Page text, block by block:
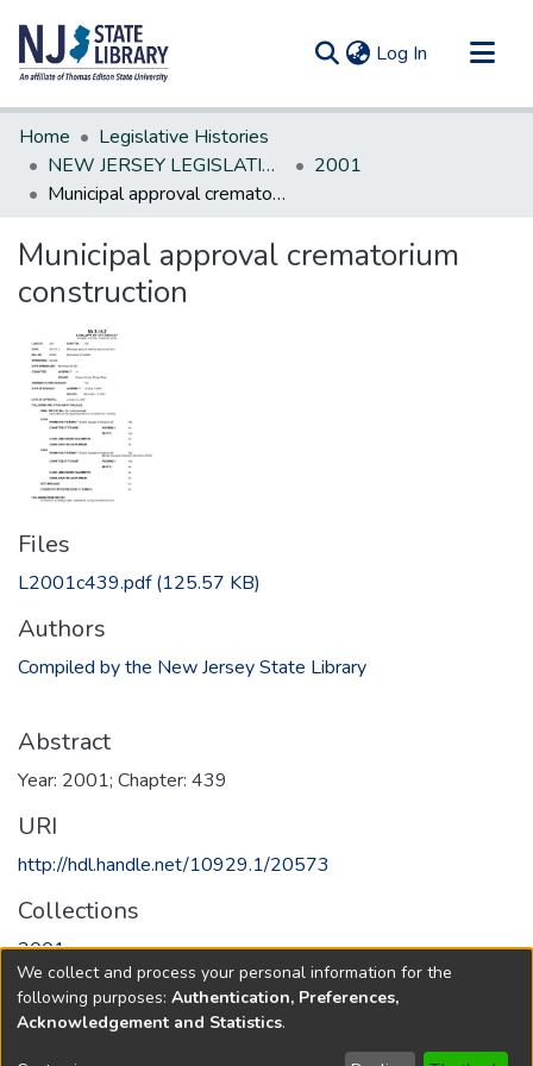
Log In (current)
Communities & Collections
All of DSpace
Statistics
Home
Legislative Histories
NEW JERSEY LEGISLATIVE HISTORIES
2001
Municipal approval crematorium construction
Municipal approval crematorium
construction
Files
L2001c439.pdf(125.57 KB)
Authors
Compiled by the New Jersey State Library
Abstract
Year: 2001; Chapter: 439
URI
http://hdl.handle.net/10929.1/20573
Collections
2001
Full item page
We collect and process your personal information for the
following purposes: Authentication, Preferences,
Acknowledgement and Statistics.